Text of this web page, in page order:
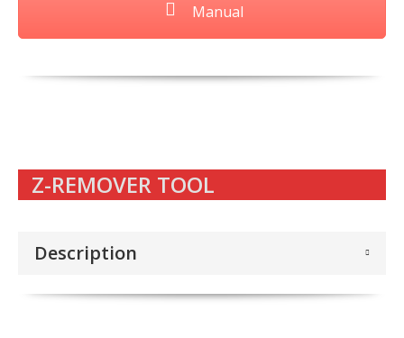
Manual
Z-REMOVER TOOL
Description